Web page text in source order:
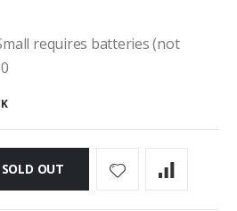
requires batteries (not
SOLD OUT